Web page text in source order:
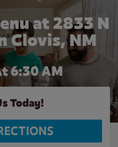
at 2833 N
Clovis, NM
6:30 AM
Today!